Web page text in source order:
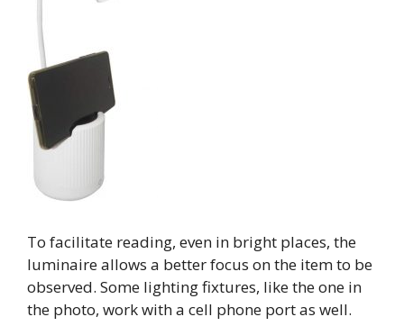
To facilitate reading, even in bright places, the
luminaire allows a better focus on the item to be
observed. Some lighting fixtures, like the one in
the photo, work with a cell phone port as well.